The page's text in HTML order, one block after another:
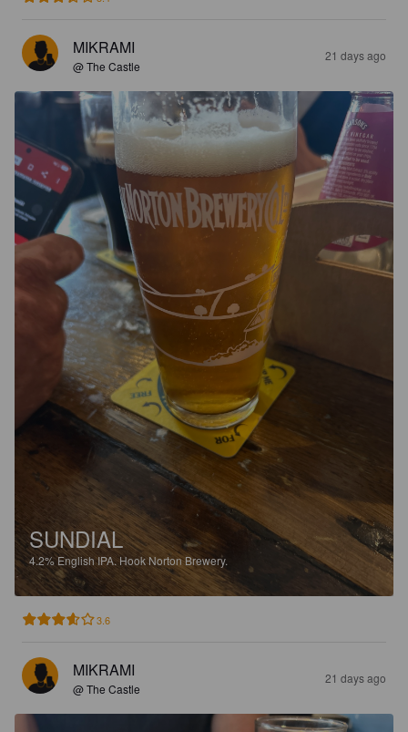
MIKRAMI
@ The Castle
21 days ago
SUNDIAL
4.2%English IPA.Hook Norton Brewery.
3.6
MIKRAMI
@ The Castle
21 days ago